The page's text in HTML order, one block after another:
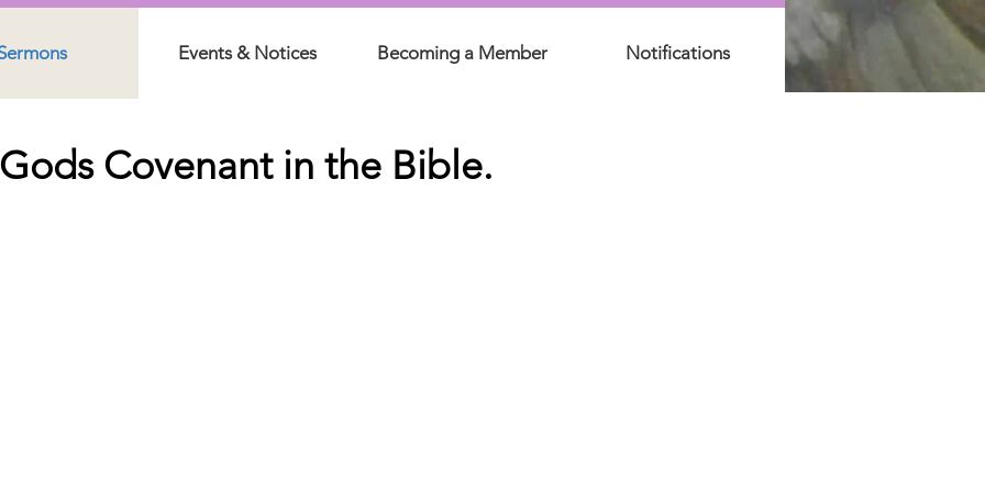
Events & Notices Becoming a Member Notifications
Covenant in the Bible.